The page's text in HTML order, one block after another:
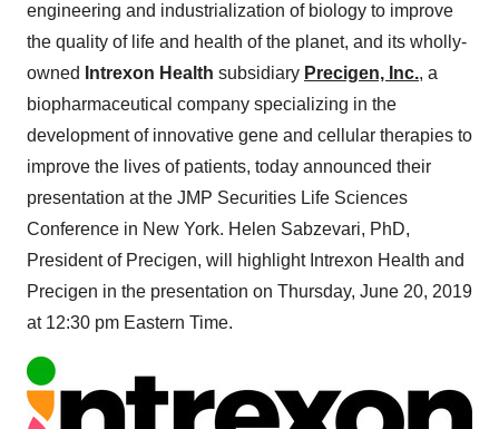
engineering and industrialization of biology to improve
the quality of life and health of the planet, and its wholly-
owned
Intrexon Health subsidiary Precigen, Inc., a
biopharmaceutical company specializing in the
development of innovative gene and cellular therapies to
improve the lives of patients, today announced their
presentation at the JMP Securities Life Sciences
Conference in New York. Helen Sabzevari, PhD,
President of Precigen, will highlight Intrexon Health and
Precigen in the presentation on Thursday, June 20, 2019
at 12:30 pm Eastern Time.